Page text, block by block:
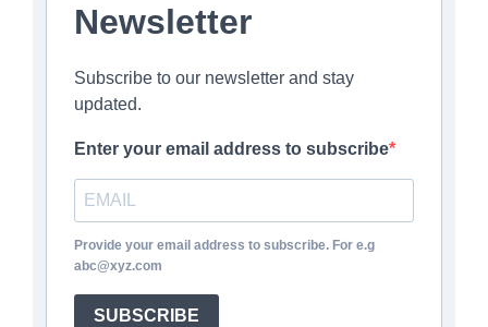
Newsletter
Subscribe to our newsletter and stay
updated.
Enter your email address to subscribe
Provide your email address to subscribe. For e.g
abc@xyz.com
SUBSCRIBE